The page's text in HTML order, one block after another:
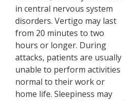
in central nervous system
disorders. Vertigo may last
from 20 minutes to two
hours or longer. During
attacks, patients are usually
unable to perform activities
normal to their work or
home life. Sleepiness may